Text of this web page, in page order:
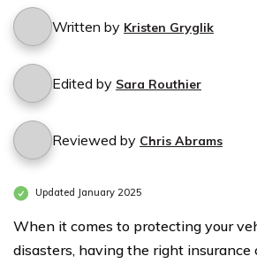
Written by Kristen Gryglik
Edited by Sara Routhier
Reviewed by Chris Abrams
Updated January 2025
When it comes to protecting your
disasters, having the right insurance